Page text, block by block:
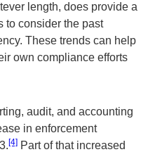
length, does provide a
to consider the past
These trends can help
own compliance efforts
audit, and accounting
in enforcement
[4] Part of that increased